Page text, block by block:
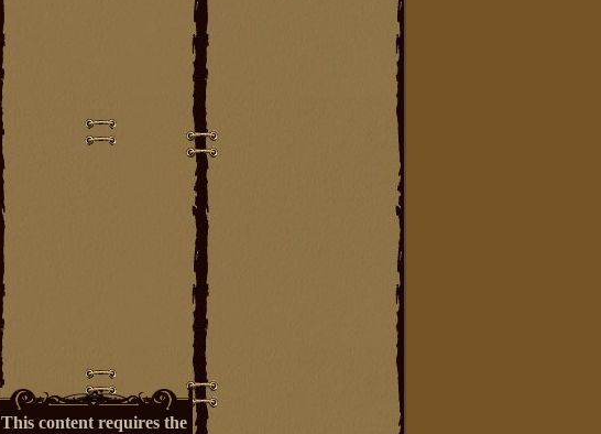
This content requires the